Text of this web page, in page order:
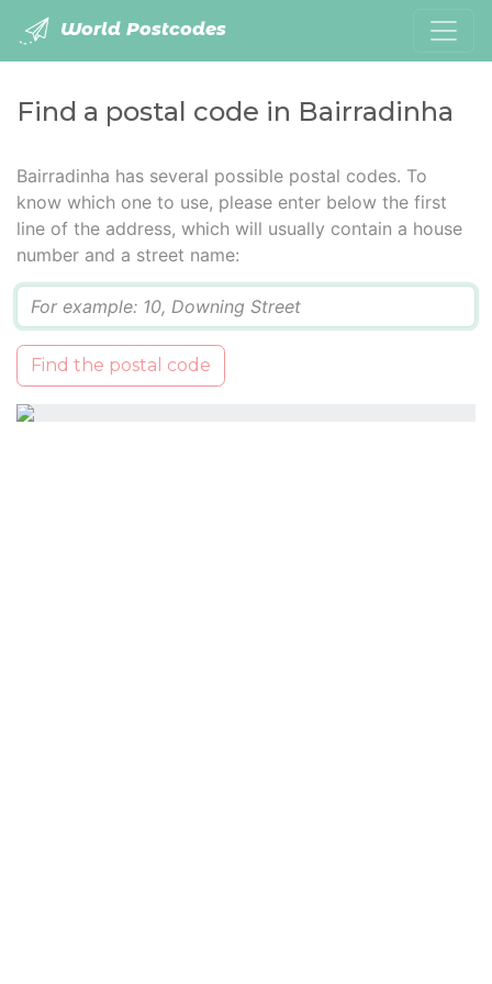
World Postcodes
Find a postal code in Bairradinha
Bairradinha has several possible postal codes. To
know which one to use, please enter below the first
line of the address, which will usually contain a house
number and a street name:
Find the postal code